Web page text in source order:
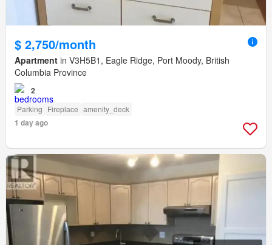
$ 2,750/month
Apartment in V3H5B1, Eagle Ridge, Port Moody, British
Columbia Province
2
Parking Fireplace amenity_deck
1 day ago